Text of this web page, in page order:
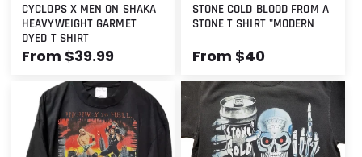
CYCLOPS X MEN ON SHAKA
HEAVYWEIGHT GARMET
DYED T SHIRT
Regular
From $39.99
STONE COLD BLOOD FROM A
STONE T SHIRT "MODERN
Regular
From $40